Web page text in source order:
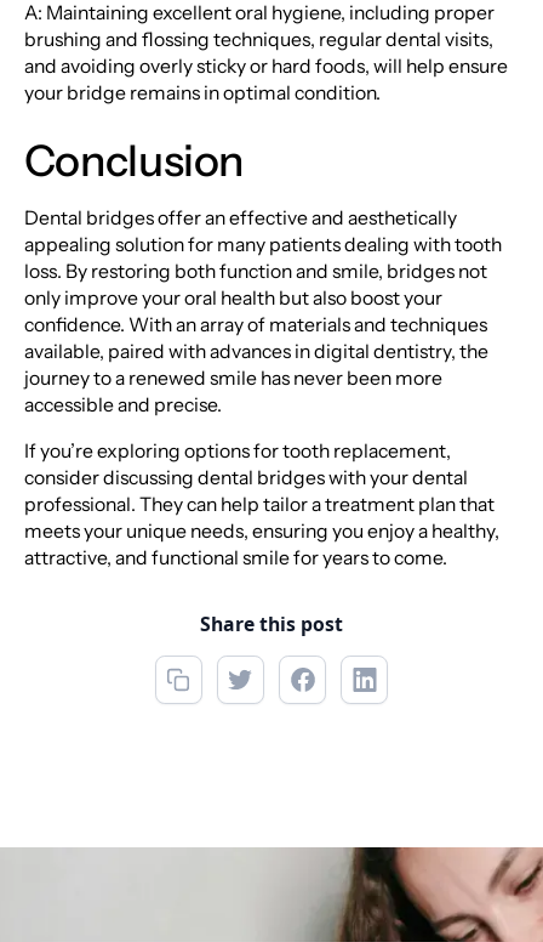
A: Maintaining excellent oral hygiene, including proper
brushing and flossing techniques, regular dental visits,
and avoiding overly sticky or hard foods, will help ensure
your bridge remains in optimal condition.
Conclusion
Dental bridges offer an effective and aesthetically
appealing solution for many patients dealing with tooth
loss. By restoring both function and smile, bridges not
only improve your oral health but also boost your
confidence. With an array of materials and techniques
available, paired with advances in digital dentistry, the
journey to a renewed smile has never been more
accessible and precise.
If you’re exploring options for tooth replacement,
consider discussing dental bridges with your dental
professional. They can help tailor a treatment plan that
meets your unique needs, ensuring you enjoy a healthy,
attractive, and functional smile for years to come.
Share this post